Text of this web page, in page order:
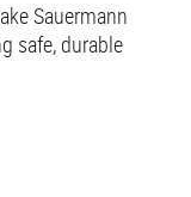
Sauermann
safe, durable